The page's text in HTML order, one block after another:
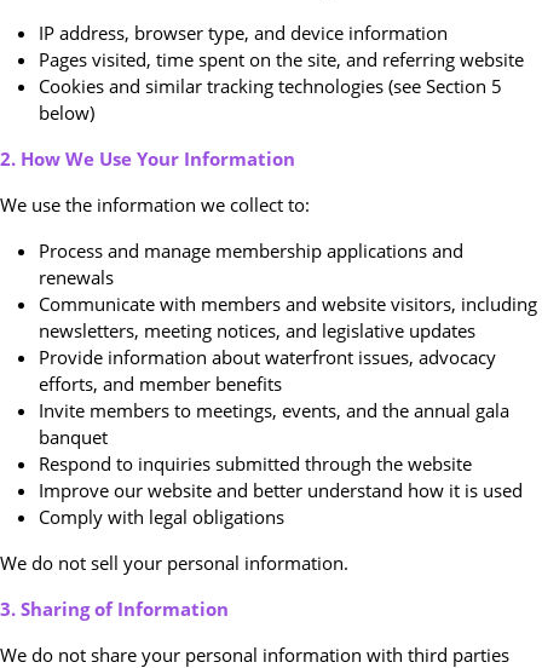
IP address, browser type, and device information
Pages visited, time spent on the site, and referring website
Cookies and similar tracking technologies (see Section 5
below)
2. How We Use Your Information
We use the information we collect to:
Process and manage membership applications and
renewals
Communicate with members and website visitors, including
newsletters, meeting notices, and legislative updates
Provide information about waterfront issues, advocacy
efforts, and member benefits
Invite members to meetings, events, and the annual gala
banquet
Respond to inquiries submitted through the website
Improve our website and better understand how it is used
Comply with legal obligations
We do not sell your personal information.
3. Sharing of Information
We do not share your personal information with third parties